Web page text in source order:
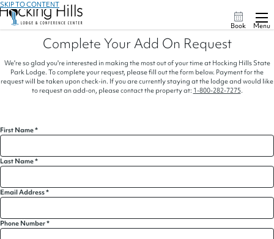
SKIP TO CONTENT
Book Menu
Complete Your Add On Request
We're so glad you're interested in making the most out of your time at Hocking Hills State
Park Lodge. To complete your request, please fill out the form below. Payment for the
request will be taken upon check-in. If you are currently staying at the lodge and would like
to request an add-on, please contact the property at: 1-800-282-7275.
First Name*
Last Name*
Email Address*
Phone Number*